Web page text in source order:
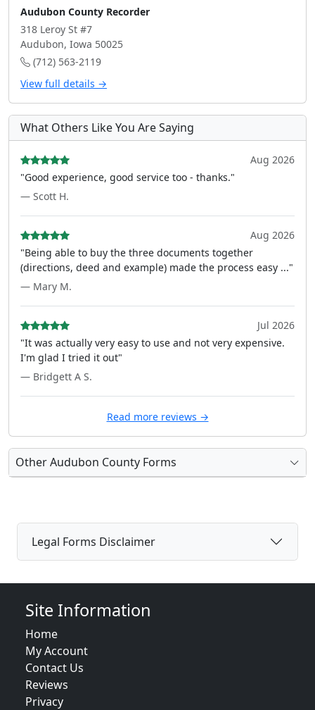
Audubon County Recorder
318 Leroy St #7
Audubon, Iowa 50025
(712) 563-2119
View full details →
What Others Like You Are Saying
Aug 2026
"Good experience, good service too - thanks."
— Scott H.
Aug 2026
"Being able to buy the three documents together
(directions, deed and example) made the process easy ..."
— Mary M.
Jul 2026
"It was actually very easy to use and not very expensive.
I'm glad I tried it out"
— Bridgett A S.
Read more reviews →
Other Audubon County Forms
Legal Forms Disclaimer
Site Information
Home
My Account
Contact Us
Reviews
Privacy